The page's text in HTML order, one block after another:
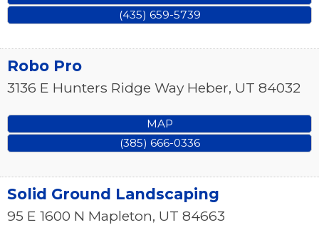
(435) 659-5739
Robo Pro
3136 E Hunters Ridge Way Heber, UT 84032
MAP
(385) 666-0336
Solid Ground Landscaping
95 E 1600 N Mapleton, UT 84663